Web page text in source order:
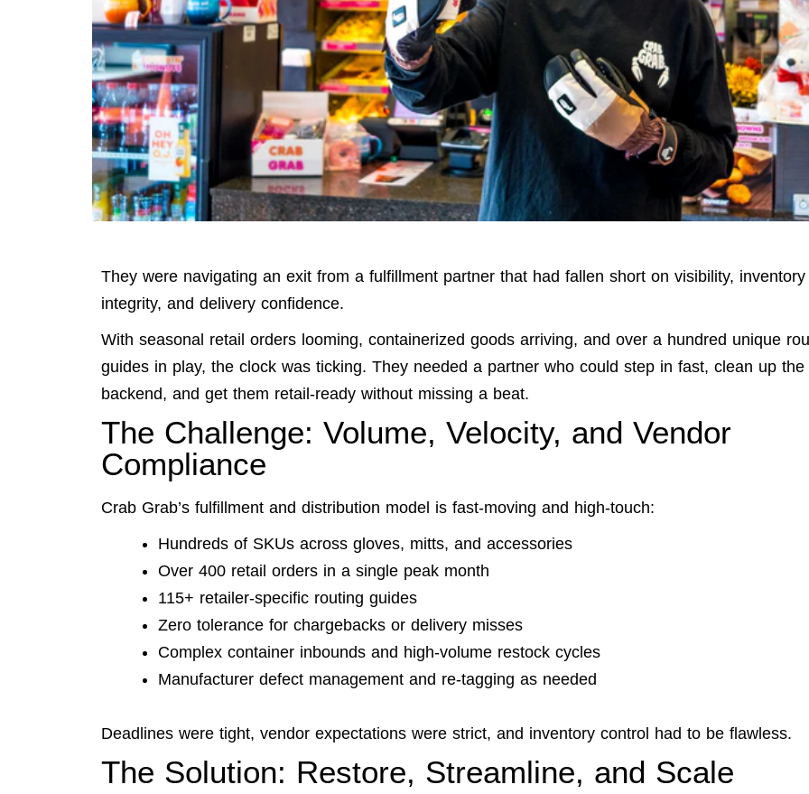
They were navigating an exit from a fulfillment partner that had fallen short on visibility, inventory
integrity, and delivery confidence.
With seasonal retail orders looming, containerized goods arriving, and over a hundred unique
guides in play, the clock was ticking. They needed a partner who could step in fast, clean up the
backend, and get them retail-ready without missing a beat.
The Challenge: Volume, Velocity, and Vendor
Compliance
Crab Grab’s fulfillment and distribution model is fast-moving and high-touch:
Hundreds of SKUs across gloves, mitts, and accessories
Over 400 retail orders in a single peak month
115+ retailer-specific routing guides
Zero tolerance for chargebacks or delivery misses
Complex container inbounds and high-volume restock cycles
Manufacturer defect management and re-tagging as needed
Deadlines were tight, vendor expectations were strict, and inventory control had to be flawless.
The Solution: Restore, Streamline, and Scale